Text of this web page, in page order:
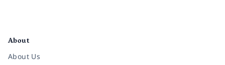
About
About Us